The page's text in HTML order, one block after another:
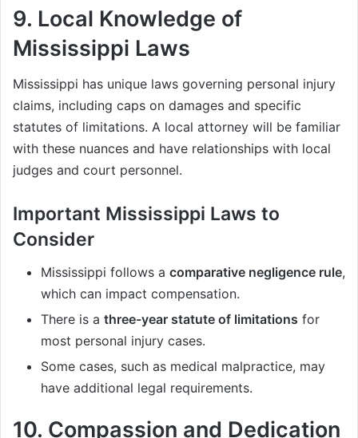
9. Local Knowledge of
Mississippi Laws
Mississippi has unique laws governing personal injury
claims, including caps on damages and specific
statutes of limitations. A local attorney will be familiar
with these nuances and have relationships with local
judges and court personnel.
Important Mississippi Laws to
Consider
Mississippi follows a comparative negligence rule,
which can impact compensation.
There is a three-year statute of limitations for
most personal injury cases.
Some cases, such as medical malpractice, may
have additional legal requirements.
10. Compassion and Dedication